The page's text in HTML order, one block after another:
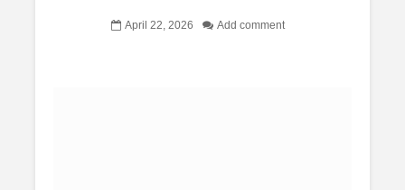
April 22, 2026 Add comment